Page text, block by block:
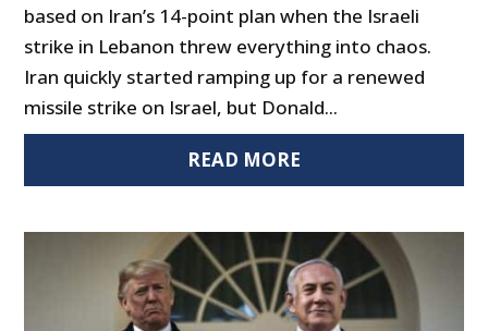
based on Iran’s 14-point plan when the Israeli
strike in Lebanon threw everything into chaos.
Iran quickly started ramping up for a renewed
missile strike on Israel, but Donald...
READ MORE